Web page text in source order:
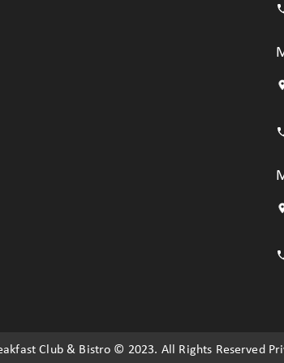
Club & Bistro © 2023. All Rights Reserved